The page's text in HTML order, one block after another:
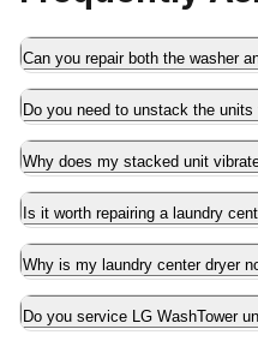
Can you repair both the washer
Do you need to unstack the
Why does my stacked unit
Is it worth repairing a laundry
Why is my laundry center dryer
Do you service LG WashTower